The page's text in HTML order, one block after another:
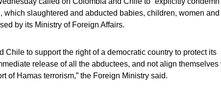
which slaughtered and abducted babies, children, women and
by its Ministry of Foreign Affairs.
Chile to support the right of a democratic country to protect its
release of all the abductees, and not align themselves
of Hamas terrorism,” the Foreign Ministry said.